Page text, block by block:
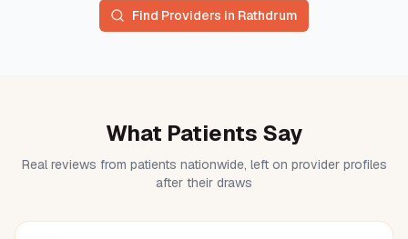
Find Providers in Rathdrum
What Patients Say
Real reviews from patients nationwide, left on provider profiles
after their draws